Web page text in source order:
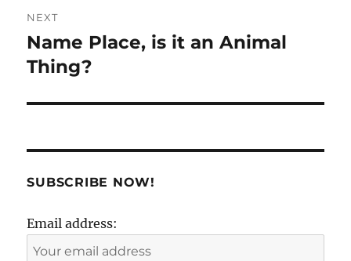
NEXT
Next
post:
Name Place, is it an Animal
Thing?
SUBSCRIBE NOW!
Email address: